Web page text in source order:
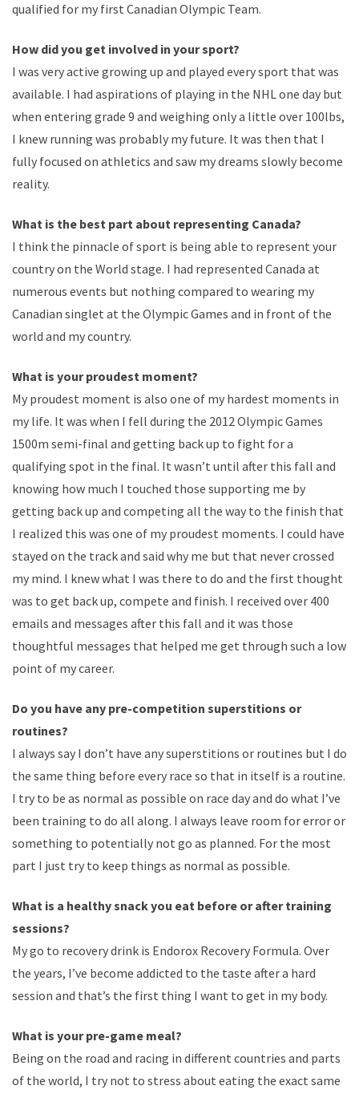
qualified for my first Canadian Olympic Team.
How did you get involved in your sport?
I was very active growing up and played every sport that was
available. I had aspirations of playing in the NHL one day but
when entering grade 9 and weighing only a little over 100lbs,
I knew running was probably my future. It was then that I
fully focused on athletics and saw my dreams slowly become
reality.
What is the best part about representing Canada?
I think the pinnacle of sport is being able to represent your
country on the World stage. I had represented Canada at
numerous events but nothing compared to wearing my
Canadian singlet at the Olympic Games and in front of the
world and my country.
What is your proudest moment?
My proudest moment is also one of my hardest moments in
my life. It was when I fell during the 2012 Olympic Games
1500m semi-final and getting back up to fight for a
qualifying spot in the final. It wasn’t until after this fall and
knowing how much I touched those supporting me by
getting back up and competing all the way to the finish that
I realized this was one of my proudest moments. I could have
stayed on the track and said why me but that never crossed
my mind. I knew what I was there to do and the first thought
was to get back up, compete and finish. I received over 400
emails and messages after this fall and it was those
thoughtful messages that helped me get through such a low
point of my career.
Do you have any pre-competition superstitions or
routines?
I always say I don’t have any superstitions or routines but I do
the same thing before every race so that in itself is a routine.
I try to be as normal as possible on race day and do what I’ve
been training to do all along. I always leave room for error or
something to potentially not go as planned. For the most
part I just try to keep things as normal as possible.
What is a healthy snack you eat before or after training
sessions?
My go to recovery drink is Endorox Recovery Formula. Over
the years, I’ve become addicted to the taste after a hard
session and that’s the first thing I want to get in my body.
What is your pre-game meal?
Being on the road and racing in different countries and parts
of the world, I try not to stress about eating the exact same